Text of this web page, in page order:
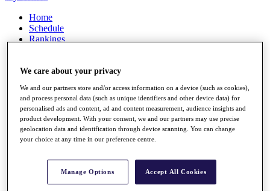
Home
Schedule
Rankings
Watch
Stats
Q School
Destinations
All You Need to Know
We care about your privacy
We and our partners store and/or access information on a device (such as cookies),
and process personal data (such as unique identifiers and other device data) for
personalised ads and content, ad and content measurement, audience insights and
product development. With your consent, we and our partners may use precise
geolocation data and identification through device scanning. You can change
your choice at any time in our preference centre.
Manage Options Accept All Cookies